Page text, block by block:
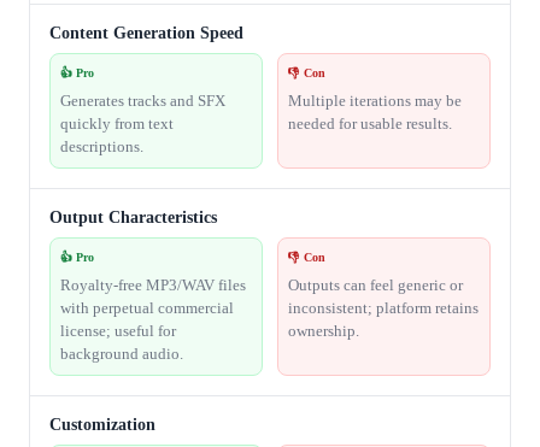
Content Generation Speed
👍 Pro
Generates tracks and SFX
quickly from text
descriptions.
👎 Con
Multiple iterations may be
needed for usable results.
Output Characteristics
👍 Pro
Royalty-free MP3/WAV files
with perpetual commercial
license; useful for
background audio.
👎 Con
Outputs can feel generic or
inconsistent; platform retains
ownership.
Customization